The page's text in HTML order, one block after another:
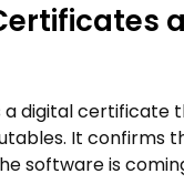
digital certificate
It confirms
software is